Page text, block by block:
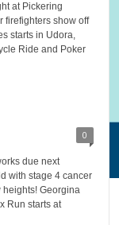
at Pickering
firefighters show off
starts in Udora,
Ride and Poker
0
due next
with stage 4 cancer
Georgina
Run starts at